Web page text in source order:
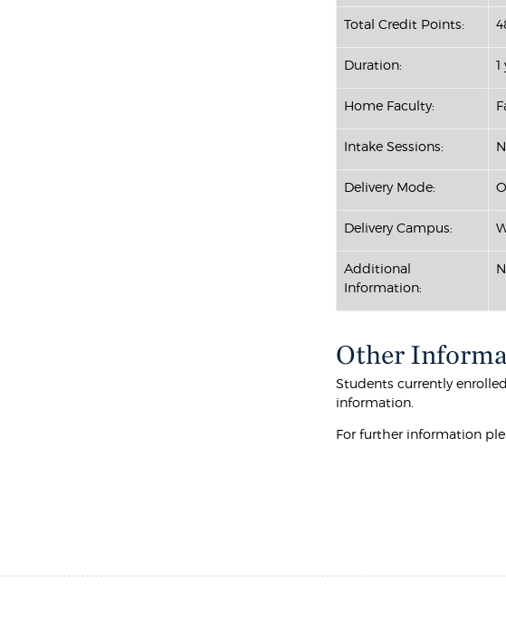
Total Credit Points:
Duration:
Home Faculty:
Intake Sessions:
Delivery Mode:
Delivery Campus:
Additional
Information:
Other
Students currently
information.
For further information